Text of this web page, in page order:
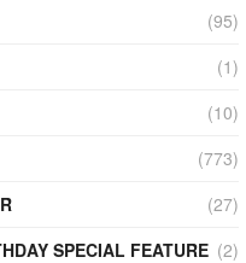
(95)
(1)
(10)
(773)
(27)
SPECIAL FEATURE (2)